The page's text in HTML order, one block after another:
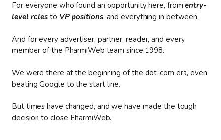
For everyone who found an opportunity here, from entry-
level roles to VP positions, and everything in between.
And for every advertiser, partner, reader, and every
member of the PharmiWeb team since 1998.
We were there at the beginning of the dot-com era, even
beating Google to the start line.
But times have changed, and we have made the tough
decision to close PharmiWeb.